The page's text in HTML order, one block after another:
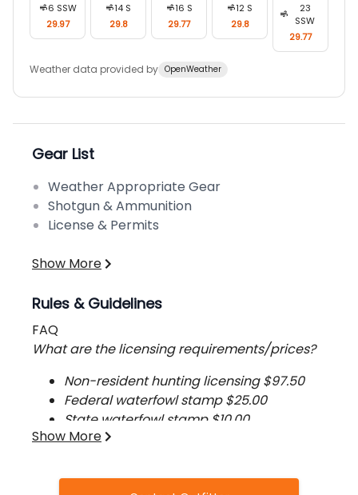
6 SSW
29.97
14 S
29.8
16 S
29.77
12 S
29.8
23
SSW
29.77
Weather data provided by OpenWeather
Gear List
Weather Appropriate Gear
Shotgun & Ammunition
License & Permits
Show More
Rules & Guidelines
FAQ
What are the licensing requirements/prices?
Non-resident hunting licensing $97.50
Federal waterfowl stamp $25.00
State waterfowl stamp $10.00
HIP stamp $2.50
How long is the average hunt?
Show More